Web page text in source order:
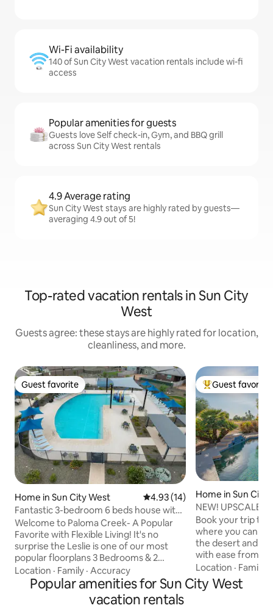
Wi-Fi availability
140 of Sun City West vacation rentals include wi-fi
access
Popular amenities for guests
Guests love Self check-in, Gym, and BBQ grill
across Sun City West rentals
4.9 Average rating
Sun City West stays are highly rated by guests—
averaging 4.9 out of 5!
Top-rated vacation rentals in Sun City
West
Guests agree: these stays are highly rated for location,
cleanliness, and more.
Guest favorite
Guest favorite
Home in Sun City West 4.93 out of 5 average rating,
4.93 (14)
Fantastic 3-bedroom 6 beds house with
AC Suncity W
Welcome to Paloma Creek- A Popular
Favorite with Flexible Living! It's no
surprise the Leslie is one of our most
popular floorplans 3 Bedrooms & 2
bathrooms 6 beds, in addition to the
luxurious interior, you'll enjoy our
amazing resort-style amenities. Take
advantage of our year-round heated
Location · Family · Accuracy
Top guest
Guest favorite
Home in Sun City
NEW! UPSCALE
Course w/ 🔥
Book your trip to
where you can
the desert and
with ease from
Located near
attractions, &
bath home
Location · Family
Popular amenities for Sun City West
vacation rentals